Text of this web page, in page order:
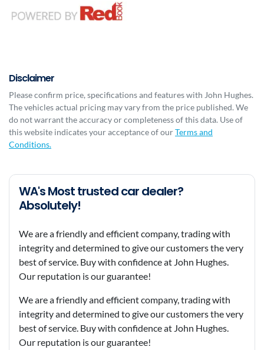
Disclaimer
Please confirm price, specifications and features with John Hughes.
The vehicles actual pricing may vary from the price published. We
do not warrant the accuracy or completeness of this data. Use of
this website indicates your acceptance of ourTerms and
Conditions.
WA's Most trusted car dealer?
Absolutely!
We are a friendly and efficient company, trading with
integrity and determined to give our customers the very
best of service. Buy with confidence at John Hughes.
Our reputation is our guarantee!
We are a friendly and efficient company, trading with
integrity and determined to give our customers the very
best of service. Buy with confidence at John Hughes.
Our reputation is our guarantee!